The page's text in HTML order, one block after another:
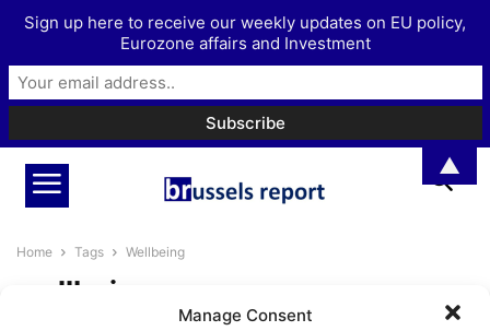
Manage Consent
Home Tags Wellbeing
wellbeing
Sign up here to receive our weekly updates on EU policy,
Eurozone affairs and Investment
▲